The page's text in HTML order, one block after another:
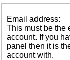
Email address:
This must be the
account. If you
panel then it is
account with.